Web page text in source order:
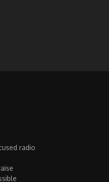
radio